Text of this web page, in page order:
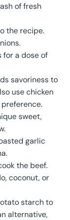
of fresh
the recipe.
a dose of
savoriness to
use chicken
sweet,
garlic
the beef.
coconut, or
starch to
alternative,